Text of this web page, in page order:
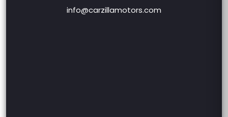
info@carzillamotors.com